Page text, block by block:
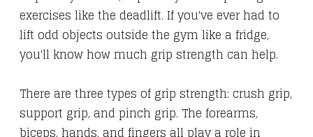
exercises like the deadlift. If you've ever had to
lift odd objects outside the gym like a fridge,
you'll know how much grip strength can help.
There are three types of grip strength: crush grip,
support grip, and pinch grip. The forearms,
biceps, hands, and fingers all play a role in